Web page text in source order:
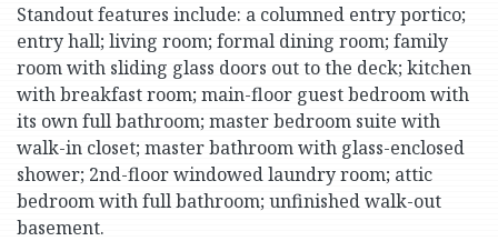
Standout features include: a columned entry portico;
entry hall; living room; formal dining room; family
room with sliding glass doors out to the deck; kitchen
with breakfast room; main-floor guest bedroom with
its own full bathroom; master bedroom suite with
walk-in closet; master bathroom with glass-enclosed
shower; 2nd-floor windowed laundry room; attic
bedroom with full bathroom; unfinished walk-out
basement.